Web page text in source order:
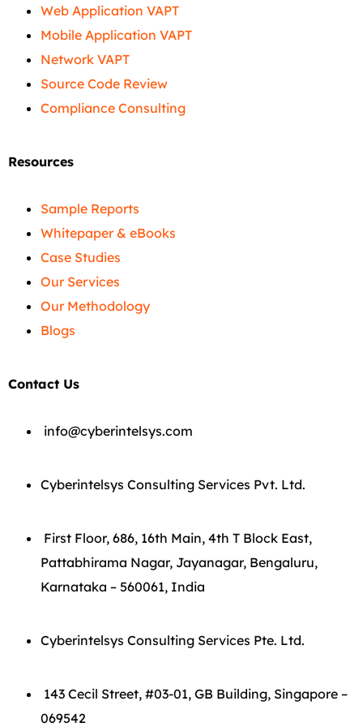
Web Application VAPT
Mobile Application VAPT
Network VAPT
Source Code Review
Compliance Consulting
Resources
Sample Reports
Whitepaper & eBooks
Case Studies
Our Services
Our Methodology
Blogs
Contact Us
info@cyberintelsys.com
Cyberintelsys Consulting Services Pvt. Ltd.
First Floor, 686, 16th Main, 4th T Block East,
Pattabhirama Nagar, Jayanagar, Bengaluru,
Karnataka – 560061, India
Cyberintelsys Consulting Services Pte. Ltd.
143 Cecil Street, #03-01, GB Building, Singapore –
069542